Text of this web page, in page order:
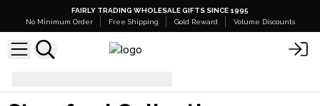
FAIRLY TRADING WHOLESALE GIFTS SINCE 1995
No Minimum Order
Free Shipping Gold Reward Volume Discounts